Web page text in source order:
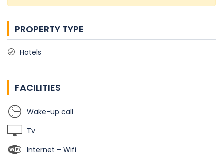
PROPERTY TYPE
Hotels
FACILITIES
Wake-up call
Tv
Internet – Wifi